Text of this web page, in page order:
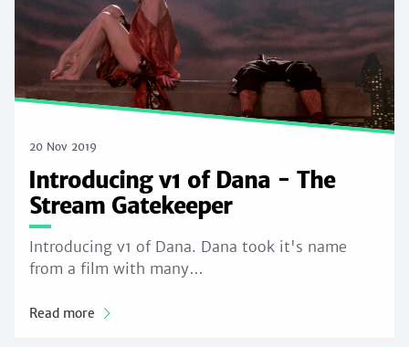
20 Nov 2019
Introducing v1 of Dana - The
Stream Gatekeeper
Introducing v1 of Dana. Dana took it's name
from a film with many…
Read more